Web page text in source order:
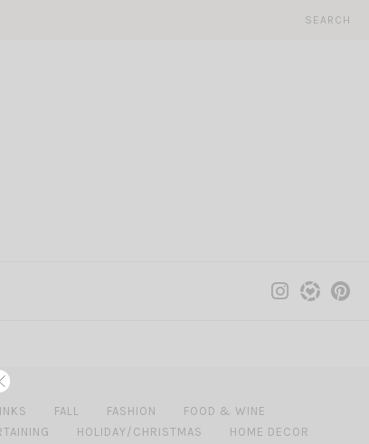
SEARCH
FALL FASHION
FOOD & WINE
HOLIDAY/CHRISTMAS
HOME DECOR